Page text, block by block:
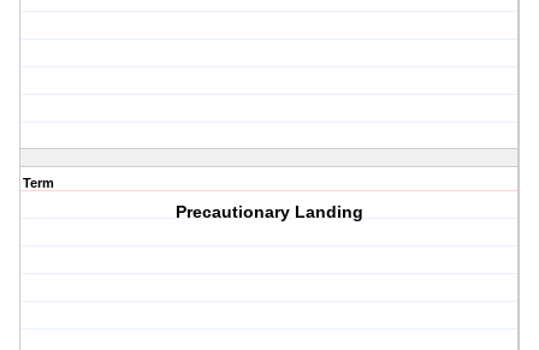
Term
Precautionary Landing